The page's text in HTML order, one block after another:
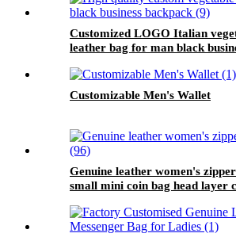
Customized LOGO Italian
leather bag for man black
Customizable Men's Wallet
Genuine leather women's
small mini coin bag head layer